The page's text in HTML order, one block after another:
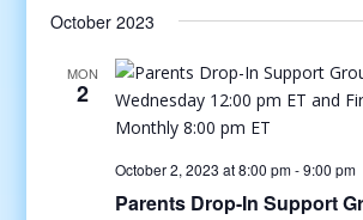
October 2023
MON
2
October 2, 2023 at 8:00 pm-9:00 pm
Parents Drop-In Support